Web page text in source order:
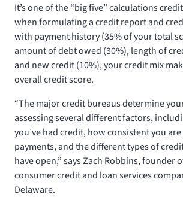
It’s one of the “big five” calculations
when formulating a credit report and
with payment history (35% of your total
amount of debt owed (30%), length of
and new credit (10%), your credit mix
overall credit score.
“The major credit bureaus determine
assessing several different factors,
you’ve had credit, how consistent you
payments, and the different types of
have open,” says Zach Robbins, founder
consumer credit and loan services
Delaware.